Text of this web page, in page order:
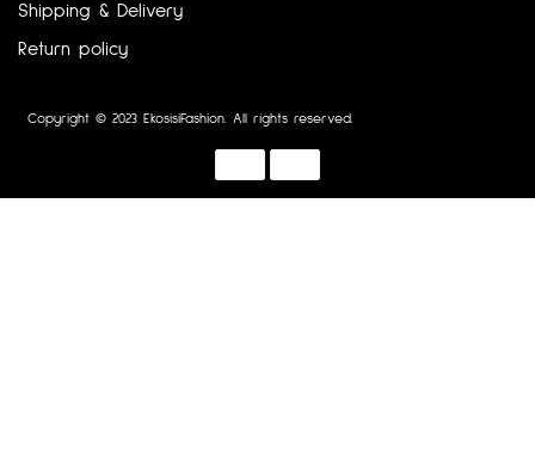
Shipping & Delivery
Return policy
Copyright © 2023 EkosisiFashion. All rights reserved.